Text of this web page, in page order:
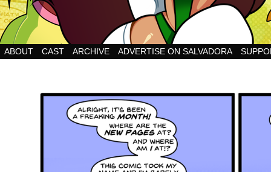
Cheesy Superhero Goodness!
ABOUT CAST ARCHIVE ADVERTISE ON SALVADORA